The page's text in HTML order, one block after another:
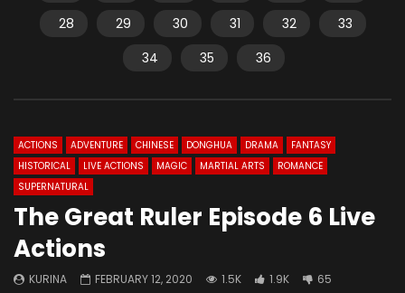
28
29 30 31 32
33
34
35 36
ACTIONS ADVENTURE CHINESE DONGHUA DRAMA
FANTASY
HISTORICAL
LIVE ACTIONS MAGIC MARTIAL ARTS
ROMANCE
SUPERNATURAL
The Great Ruler Episode 6 Live
Actions
KURINA FEBRUARY 12, 2020 1.5K 1.9K 65